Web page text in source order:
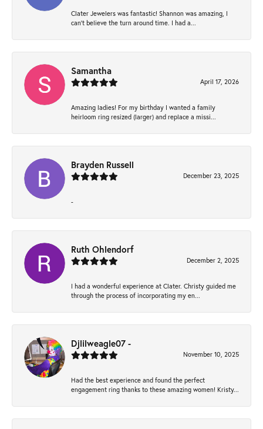
Clater Jewelers was fantastic! Shannon was amazing, I
can’t believe the turn around time. I had a...
Samantha
April 17, 2026
Amazing ladies! For my birthday I wanted a family
heirloom ring resized (larger) and replace a missi...
Brayden Russell
December 23, 2025
-
Ruth Ohlendorf
December 2, 2025
I had a wonderful experience at Clater. Christy guided me
through the process of incorporating my en...
Djlilweagle07 -
November 10, 2025
Had the best experience and found the perfect
engagement ring thanks to these amazing women! Kristy...